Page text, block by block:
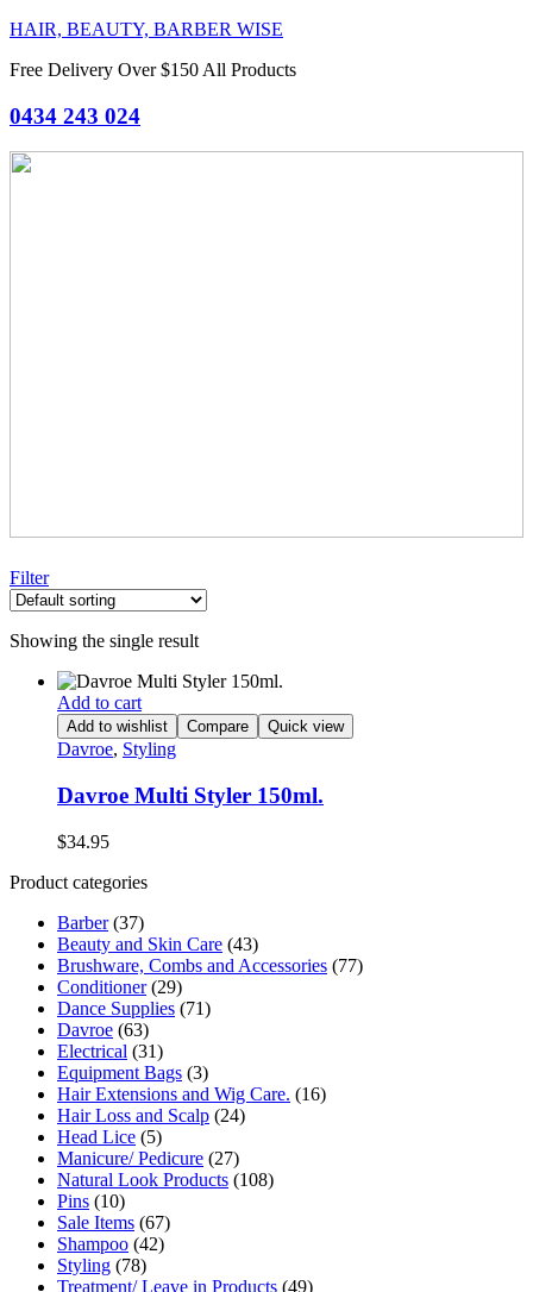
HAIR, BEAUTY, BARBER WISE
Free Delivery Over $150 All Products
0434 243 024
Filter
Showing the single result
Add to cart
Add to wishlist Compare Quick view
Davroe, Styling
Davroe Multi Styler 150ml.
$34.95
Product categories
Barber (37)
Beauty and Skin Care (43)
Brushware, Combs and Accessories (77)
Conditioner (29)
Dance Supplies (71)
Davroe (63)
Electrical (31)
Equipment Bags (3)
Hair Extensions and Wig Care. (16)
Hair Loss and Scalp (24)
Head Lice (5)
Manicure/ Pedicure (27)
Natural Look Products (108)
Pins (10)
Sale Items (67)
Shampoo (42)
Styling (78)
Treatment/ Leave in Products (49)